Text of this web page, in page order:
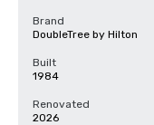
Brand
DoubleTree by Hilton
Built
1984
Renovated
2026